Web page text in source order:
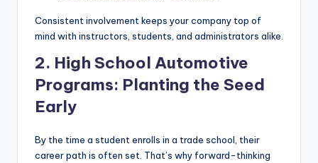
Consistent involvement keeps your company top of
mind with instructors, students, and administrators alike.
2. High School Automotive
Programs: Planting the Seed
Early
By the time a student enrolls in a trade school, their
career path is often set. That’s why forward-thinking